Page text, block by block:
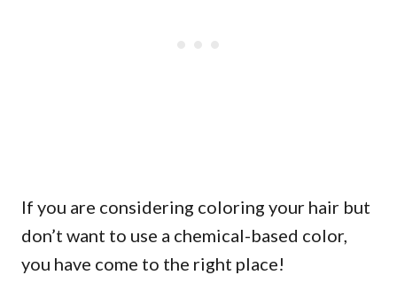
If you are considering coloring your hair but
don’t want to use a chemical-based color,
you have come to the right place!